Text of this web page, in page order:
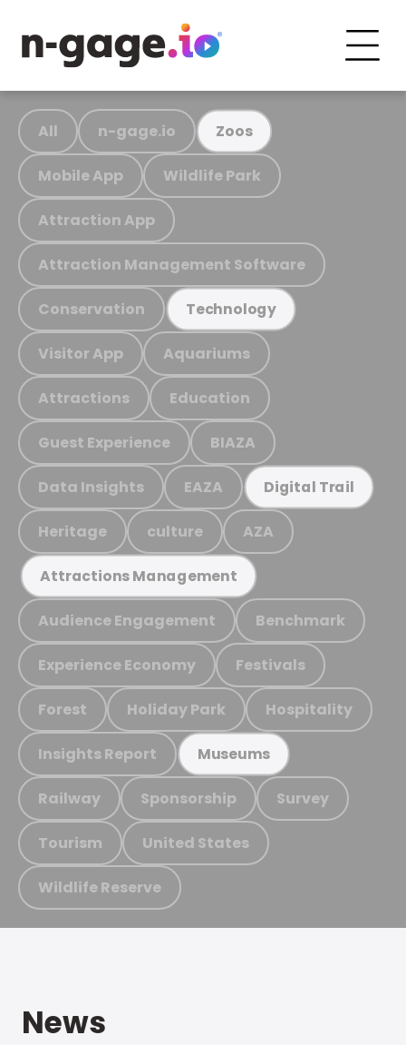
All n-gage.io Zoos
Mobile App Wildlife Park
Attraction App
Attraction Management Software
Conservation Technology
Visitor App Aquariums
Attractions Education
Guest Experience BIAZA
Data Insights EAZA Digital Trail
Heritage culture AZA
Attractions Management
Audience Engagement Benchmark
Experience Economy Festivals
Forest Holiday Park Hospitality
Insights Report Museums
Railway Sponsorship Survey
Tourism United States
Wildlife Reserve
News